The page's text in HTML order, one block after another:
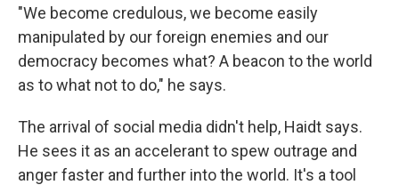
"We become credulous, we become easily
manipulated by our foreign enemies and our
democracy becomes what? A beacon to the world
as to what not to do," he says.
The arrival of social media didn't help, Haidt says.
He sees it as an accelerant to spew outrage and
anger faster and further into the world. It's a tool